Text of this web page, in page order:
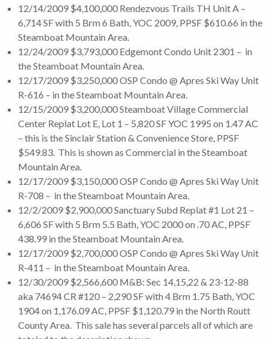
12/14/2009 $4,100,000 Rendezvous Trails TH Unit A –
6,714 SF with 5 Brm 6 Bath, YOC 2009, PPSF $610.66 in the
Steamboat Mountain Area.
12/24/2009 $3,793,000 Edgemont Condo Unit 2301 – in
the Steamboat Mountain Area.
12/17/2009 $3,250,000 OSP Condo @ Apres Ski Way Unit
R-616 – in the Steamboat Mountain Area.
12/15/2009 $3,200,000 Steamboat Village Commercial
Center Replat Lot E, Lot 1 – 5,820 SF YOC 1995 on 1.47 AC
– this is the Sinclair Station & Convenience Store, PPSF
$549.83. This is shown as Commercial in the Steamboat
Mountain Area.
12/17/2009 $3,150,000 OSP Condo @ Apres Ski Way Unit
R-708 – in the Steamboat Mountain Area.
12/2/2009 $2,900,000 Sanctuary Subd Replat #1 Lot 21 –
6,606 SF with 5 Brm 5.5 Bath, YOC 2000 on .70 AC, PPSF
438.99 in the Steamboat Mountain Area.
12/17/2009 $2,700,000 OSP Condo @ Apres Ski Way Unit
R-411 – in the Steamboat Mountain Area.
12/30/2009 $2,566,600 M&B: Sec 14,15,22 & 23-12-88
aka 74694 CR #120 – 2,290 SF with 4 Brm 1.75 Bath, YOC
1904 on 1,176.09 AC, PPSF $1,120.79 in the North Routt
County Area. This sale has several parcels all of which are